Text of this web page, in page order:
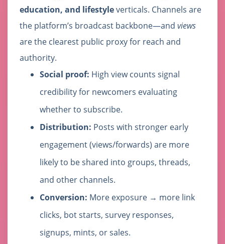
education, and lifestyleverticals. Channels are
the platform’s broadcast backbone—and views
are the clearest public proxy for reach and
authority.
Social proof: High view counts signal
credibility for newcomers evaluating
whether to subscribe.
Distribution: Posts with stronger early
engagement (views/forwards) are more
likely to be shared into groups, threads,
and other channels.
Conversion: More exposure → more link
clicks, bot starts, survey responses,
signups, mints, or sales.